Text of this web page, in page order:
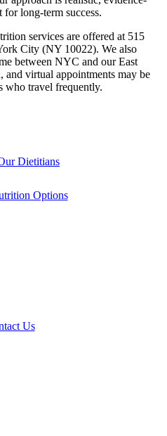
long-term success.
services are offered at 515
City (NY 10022). We also
between NYC and our East
virtual appointments may be
who travel frequently.
Dietitians
Options
Us